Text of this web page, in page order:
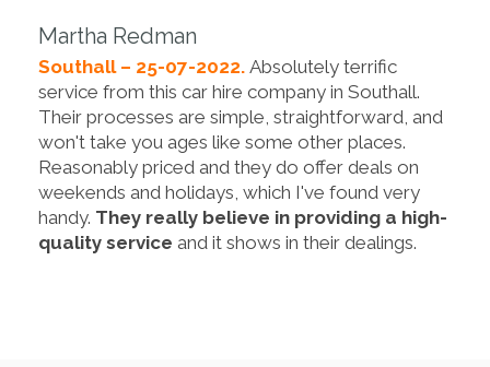
Martha Redman
Southall – 25-07-2022. Absolutely terrific
service from this car hire company in Southall.
Their processes are simple, straightforward, and
won't take you ages like some other places.
Reasonably priced and they do offer deals on
weekends and holidays, which I've found very
handy. They really believe in providing a high-
quality service and it shows in their dealings.